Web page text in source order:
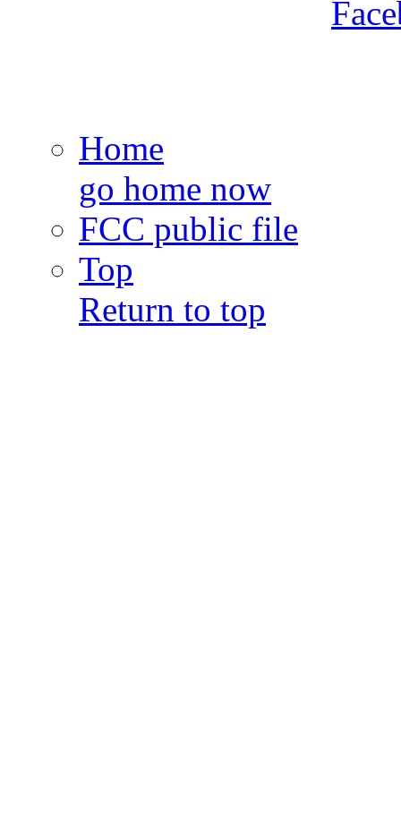
Home
go home now
FCC public file
Top
Return to top